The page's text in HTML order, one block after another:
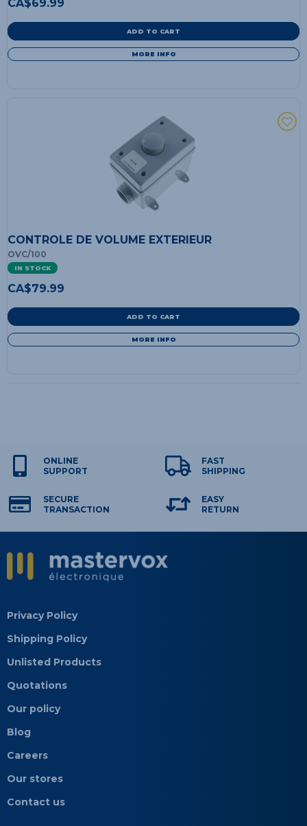
CA$69.99
ADD TO CART
MORE INFO
CONTROLE DE VOLUME EXTERIEUR
OVC/100
IN STOCK
CA$79.99
ADD TO CART
MORE INFO
ONLINE
SUPPORT
FAST
SHIPPING
SECURE
TRANSACTION
EASY
RETURN
Privacy Policy
Shipping Policy
Unlisted Products
Quotations
Our policy
Blog
Careers
Our stores
Contact us